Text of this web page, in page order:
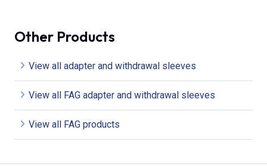
Other Products
View all adapter and withdrawal sleeves
View all FAG adapter and withdrawal sleeves
View all FAG products